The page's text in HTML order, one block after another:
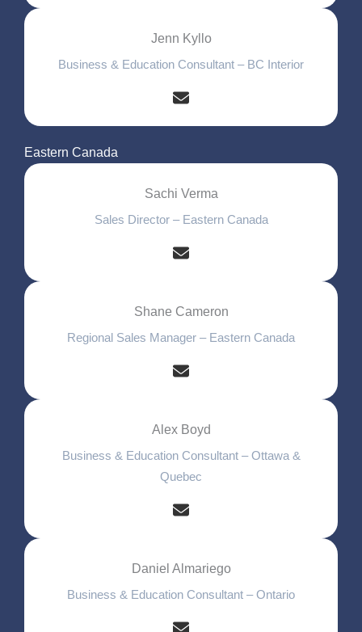
Jenn Kyllo
Business & Education Consultant – BC Interior
Eastern Canada
Sachi Verma
Sales Director – Eastern Canada
Shane Cameron
Regional Sales Manager – Eastern Canada
Alex Boyd
Business & Education Consultant – Ottawa &
Quebec
Daniel Almariego
Business & Education Consultant – Ontario